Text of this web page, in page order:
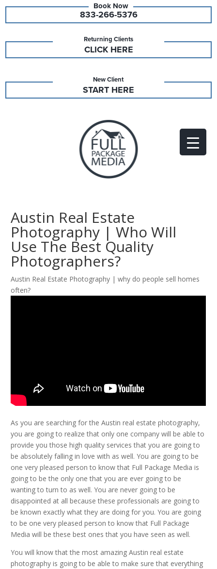
833-266-5376
Returning Clients
CLICK HERE
New Client
START HERE
Austin Real Estate
Photography | Who Will
Use The Best Quality
Photographers?
Austin Real Estate Photography | why do people sell homes
often?
As you are searching for the Austin real estate photography,
you are going to realize that only one company will be able to
provide you those high quality services that you are going to
be absolutely falling in love with as well. You are going to be
one very pleased person to know that Full Package Media is
going to be the only one that you are ever going to be
wanting to turn to as well. You are never going to be
disappointed at all because these professionals are going to
be known exactly what they are doing for you. You are going
to be one very pleased person to know that Full Package
Media will be these best ones that you have seen as well.
You will know that the most amazing Austin real estate
photography is going to be able to make sure that everything